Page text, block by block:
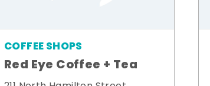
COFFEE SHOPS
Red Eye Coffee + Tea